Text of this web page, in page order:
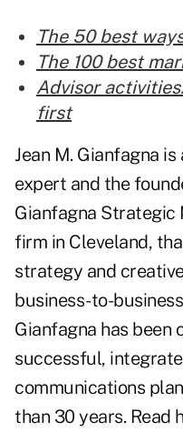
The 50 best
The 100 best
Advisor
first
Jean M. Gianfagna
expert and the
Gianfagna Strategic
firm in Cleveland,
strategy and
business-to-
Gianfagna has been
successful,
communications
than 30 years. Read